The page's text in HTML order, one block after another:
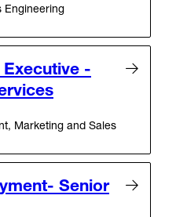
Engineering
-
Marketing and Sales
Senior